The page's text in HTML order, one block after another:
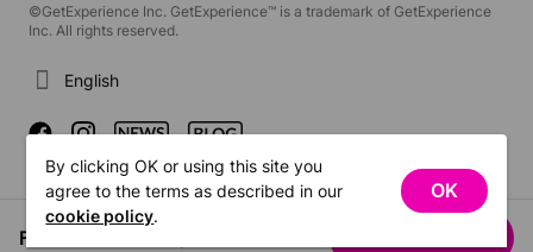
©GetExperience Inc. GetExperience™ is a trademark of GetExperience
Inc. All rights reserved.
English
From US$46.94
By clicking OK or using this site you
agree to the terms as described in our
cookie policy.
OK